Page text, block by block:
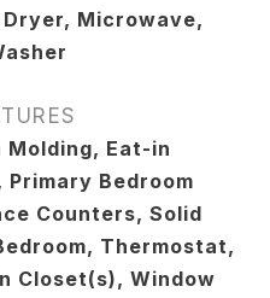
Microwave,
Molding, Eat-in
Bedroom
Counters, Solid
Thermostat,
Closet(s), Window